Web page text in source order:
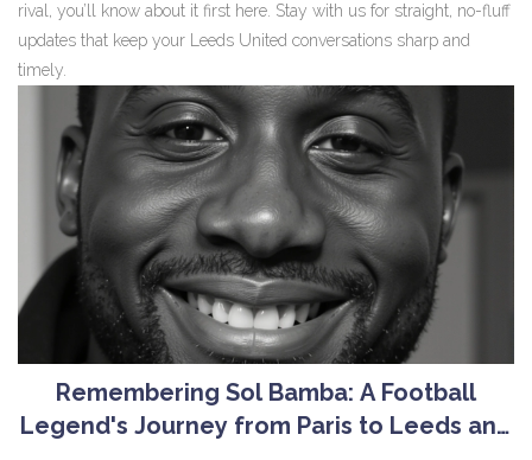
rival, you’ll know about it first here. Stay with us for straight, no-fluff
updates that keep your Leeds United conversations sharp and
timely.
Remembering Sol Bamba: A Football
Legend's Journey from Paris to Leeds and